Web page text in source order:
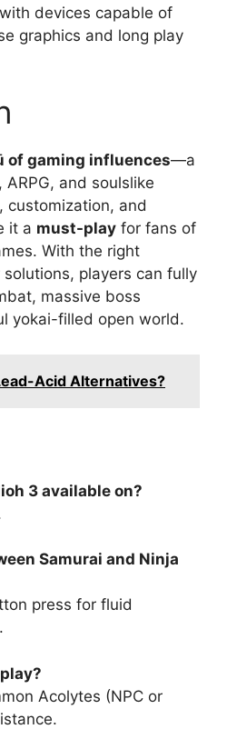
devices capable of
graphics and long play
of gaming influences—a
and soulslike
customization, and
it a must-play for fans of
With the right
players can fully
massive boss
yokai-filled open world.
Acid Alternatives?
3 available on?
Samurai and Ninja
press for fluid
Acolytes (NPC or